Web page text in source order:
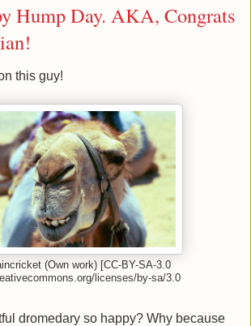
Hump Day. AKA, Congrats
this guy!
(Own work) [CC-BY-SA-3.0
licenses/by-sa/3.0
dromedary so happy? Why because